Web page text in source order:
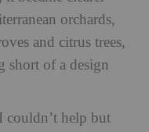
orchards,
and citrus trees,
short of a design
couldn’t help but